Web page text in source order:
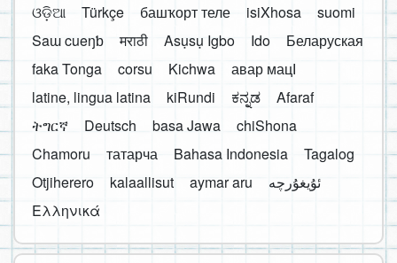
ଓଡ଼ିଆ
Türkçe башҡорт теле isiXhosa
suomi
Saɯ cueŋƅ
मराठी Asụsụ Igbo Ido
Беларуская
faka Tonga
corsu Kichwa
авар мацӀ
latine, lingua latina
kiRundi ಕನ್ನಡ
Afaraf
ትግርኛ
Deutsch basa Jawa
chiShona
Chamoru
татарча Bahasa Indonesia
Tagalog
Otjiherero
kalaallisut aymar aru
Ελληνικά